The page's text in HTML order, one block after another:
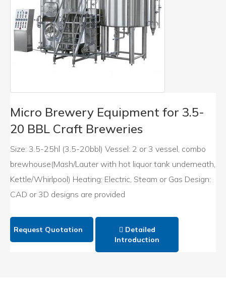
Micro Brewery Equipment for 3.5-
20 BBL Craft Breweries
Size: 3.5-25hl (3.5-20bbl) Vessel: 2 or 3 vessel, combo
brewhouse(Mash/Lauter with hot liquor tank underneath,
Kettle/Whirlpool) Heating: Electric, Steam or Gas Design:
CAD or 3D designs are provided
Request Quotation
Detailed
Introduction